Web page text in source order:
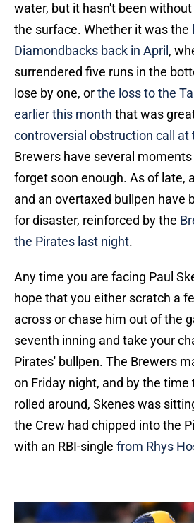
water, but it hasn't been
the surface. Whether it was the
Diamondbacks back in April ,
surrendered five runs in the
lose by one, orthe loss to the
earlier this month that was
controversial obstruction call at
Brewers have several
forget soon enough. As of late,
and an overtaxed bullpen have
for disaster, reinforced by the
the Pirates last night.
Any time you are facing Paul
hope that you either scratch a
across or chase him out of the
seventh inning and take your
Pirates' bullpen. The Brewers
on Friday night, and by the
rolled around, Skenes was
the Crew had chipped into the
with an RBI-single from Rhys